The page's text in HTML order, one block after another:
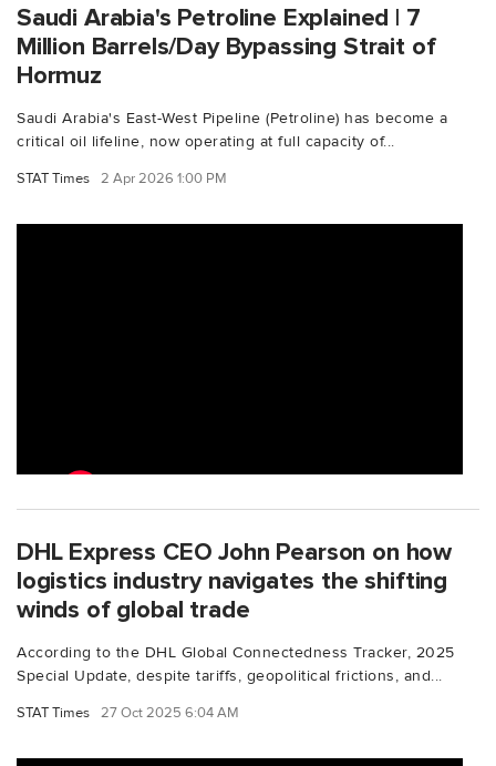
Saudi Arabia's Petroline Explained | 7
Million Barrels/Day Bypassing Strait of
Hormuz
Saudi Arabia's East-West Pipeline (Petroline) has become a
critical oil lifeline, now operating at full capacity of...
STAT Times 2 Apr 2026 1:00 PM
DHL Express CEO John Pearson on how
logistics industry navigates the shifting
winds of global trade
According to the DHL Global Connectedness Tracker, 2025
Special Update, despite tariffs, geopolitical frictions, and...
STAT Times 27 Oct 2025 6:04 AM